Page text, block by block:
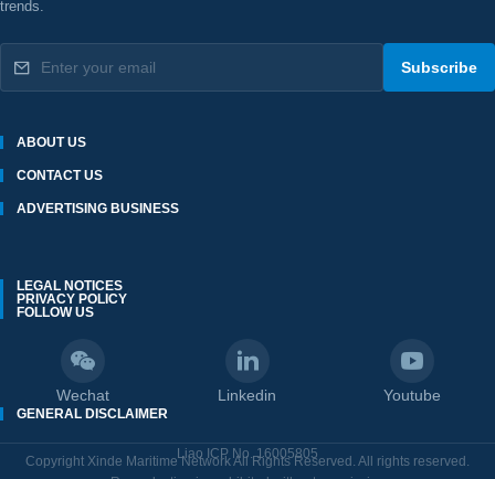
trends.
Subscribe
ABOUT US
CONTACT US
ADVERTISING BUSINESS
FOLLOW US
Wechat Linkedin Youtube
LEGAL NOTICES
PRIVACY POLICY
GENERAL DISCLAIMER
Liao ICP No. 16005805
Copyright Xinde Maritime Network All Rights Reserved. All rights reserved.